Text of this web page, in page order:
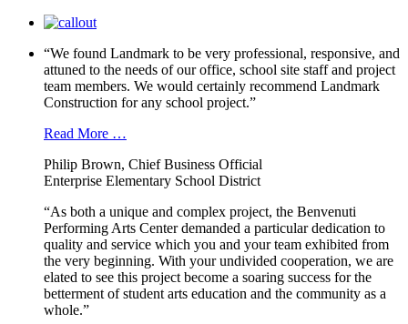
“We found Landmark to be very professional, responsive, and
attuned to the needs of our office, school site staff and project
team members. We would certainly recommend Landmark
Construction for any school project.”
Read More …
Philip Brown, Chief Business Official
Enterprise Elementary School District
“As both a unique and complex project, the Benvenuti
Performing Arts Center demanded a particular dedication to
quality and service which you and your team exhibited from
the very beginning. With your undivided cooperation, we are
elated to see this project become a soaring success for the
betterment of student arts education and the community as a
whole.”